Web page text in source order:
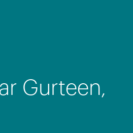
Gurteen,